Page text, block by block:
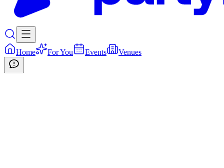
Home For You Events Venues